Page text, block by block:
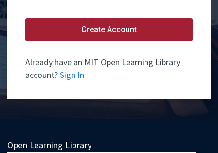
Create Account
Already have an MIT Open Learning Library
account?Sign In
Open Learning Library